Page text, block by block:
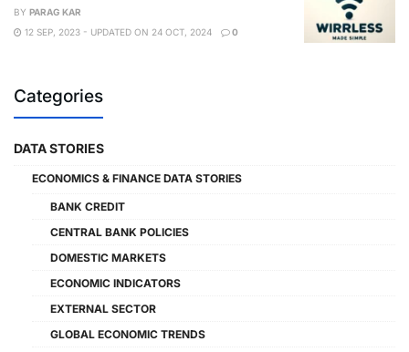
BY PARAG KAR
12 SEP, 2023 - UPDATED ON 24 OCT, 2024
0
Categories
DATA STORIES
ECONOMICS & FINANCE DATA STORIES
BANK CREDIT
CENTRAL BANK POLICIES
DOMESTIC MARKETS
ECONOMIC INDICATORS
EXTERNAL SECTOR
GLOBAL ECONOMIC TRENDS